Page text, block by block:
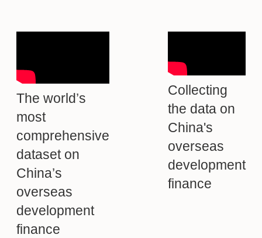
The world’s
most
comprehensive
dataset on
China’s
overseas
development
finance
Collecting
the data on
China's
overseas
development
finance